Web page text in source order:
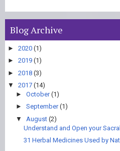
Blog Archive
► 2020 (1)
► 2019 (1)
► 2018 (3)
▼
2017 (14)
► October (1)
► September (1)
▼
August (2)
Understand and Open your
31 Herbal Medicines Used by